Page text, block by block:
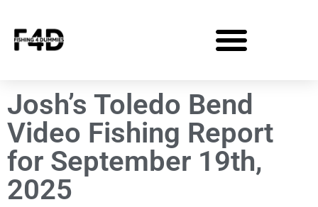
Josh’s Toledo Bend
Video Fishing Report
for September 19th,
2025